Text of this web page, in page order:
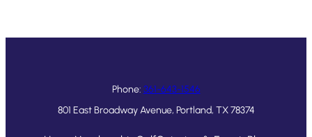
Phone: 361-643-1546
801 East Broadway Avenue, Portland, TX 78374